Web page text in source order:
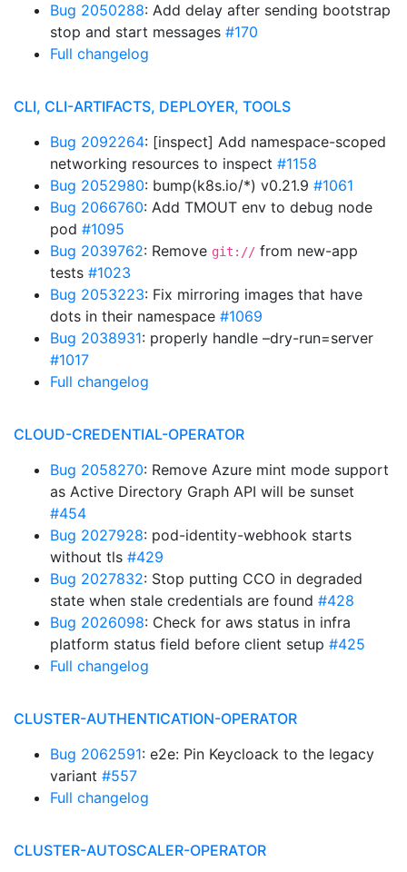
Bug 2050288: Add delay after sending bootstrap
stop and start messages #170
Full changelog
CLI, CLI-ARTIFACTS, DEPLOYER, TOOLS
Bug 2092264: [inspect] Add namespace-scoped
networking resources to inspect #1158
Bug 2052980: bump(k8s.io/*) v0.21.9 #1061
Bug 2066760: Add TMOUT env to debug node
pod #1095
Bug 2039762: Remove git:// from new-app
tests #1023
Bug 2053223: Fix mirroring images that have
dots in their namespace #1069
Bug 2038931: properly handle –dry-run=server
#1017
Full changelog
CLOUD-CREDENTIAL-OPERATOR
Bug 2058270: Remove Azure mint mode support
as Active Directory Graph API will be sunset
#454
Bug 2027928: pod-identity-webhook starts
without tls #429
Bug 2027832: Stop putting CCO in degraded
state when stale credentials are found #428
Bug 2026098: Check for aws status in infra
platform status field before client setup #425
Full changelog
CLUSTER-AUTHENTICATION-OPERATOR
Bug 2062591: e2e: Pin Keycloack to the legacy
variant #557
Full changelog
CLUSTER-AUTOSCALER-OPERATOR